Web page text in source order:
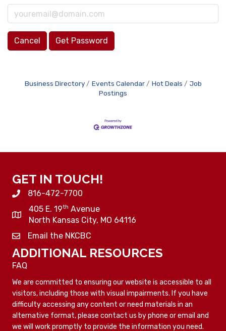
Cancel Get Password
Business Directory Events Calendar Hot Deals
Job
Postings
GET IN TOUCH!
816-472-7700
405 E. 19th Avenue
North Kansas City, MO 64116
Email the NKCBC
ADDITIONAL RESOURCES
FAQ
We are committed to ensuring our website is accessible to all
visitors, including those with visual impairments. If you have
difficulty accessing any content or need materials in an
alternative format, please contact us by phone or email and
we will work promptly to provide the information you need.